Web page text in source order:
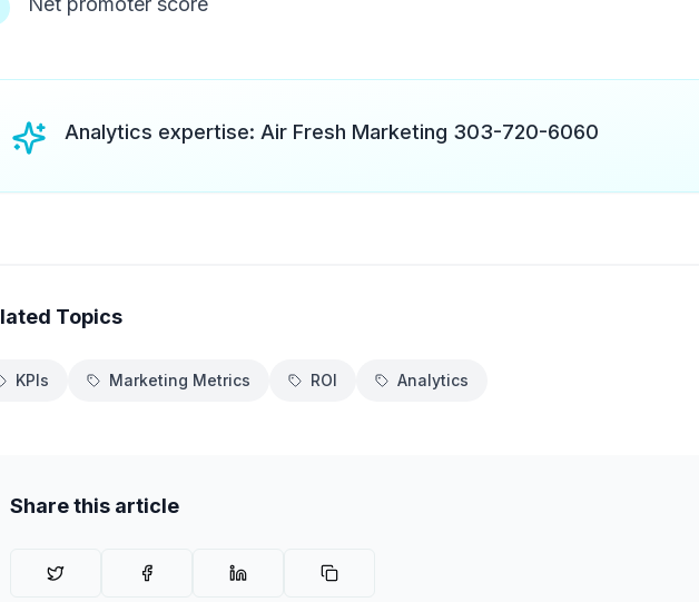
Analytics expertise: Air Fresh Marketing 303-720-6060
Topics
KPIs Marketing Metrics ROI Analytics
Share this article